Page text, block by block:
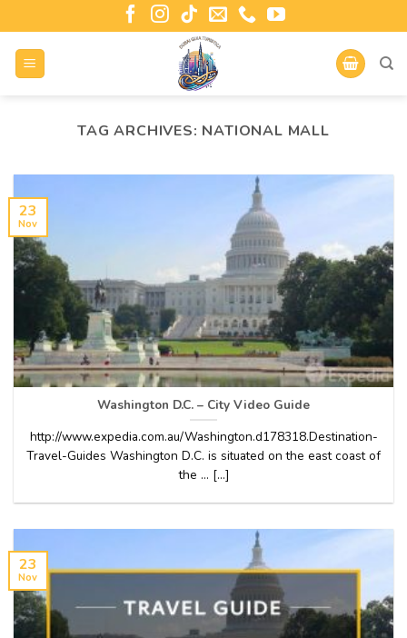
TAG ARCHIVES: NATIONAL MALL
Washington D.C. – City Video Guide
http://www.expedia.com.au/Washington.d178318.Destination-
Travel-Guides Washington D.C. is situated on the east coast of
the … [...]
23
Nov
23
Nov